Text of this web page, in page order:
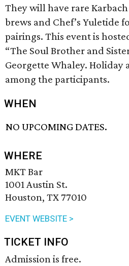
They will have rare
brews and Chef’s Yuletide
pairings. This event is
“The Soul Brother and
Georgette Whaley. Holiday
among the participants.
WHEN
NO UPCOMING DATES.
WHERE
MKT Bar
1001 Austin St.
Houston, TX 77010
EVENT WEBSITE >
TICKET INFO
Admission is free.